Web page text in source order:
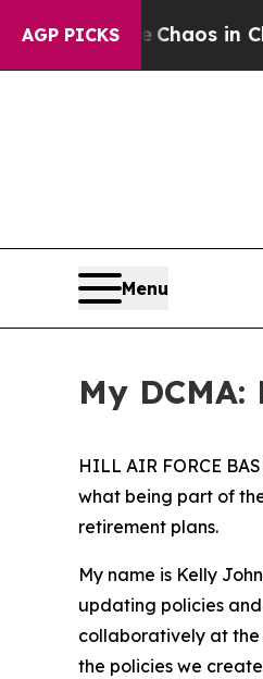
AGP PICKS
Chaos in
Menu
My
HILL AIR FORCE
what being part of
retirement plans.
My name is Kelly
updating policies
collaboratively at the
the policies we